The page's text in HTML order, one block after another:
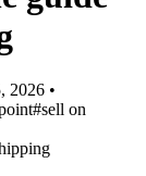
2026 •
#sell on